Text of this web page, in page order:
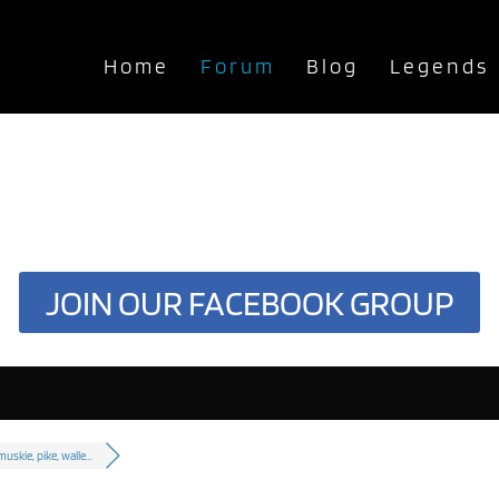
Home Forum Blog Legends
JOIN OUR FACEBOOK GROUP
pike, walle...